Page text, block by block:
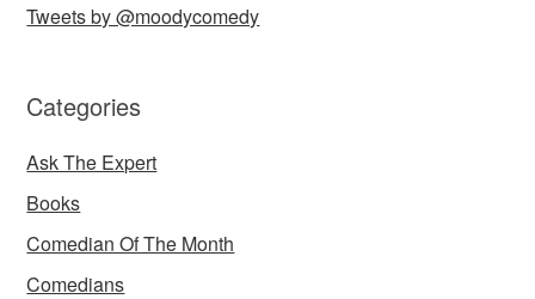
Tweets by @moodycomedy
Categories
Ask The Expert
Books
Comedian Of The Month
Comedians